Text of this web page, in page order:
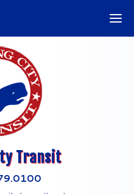
Transit